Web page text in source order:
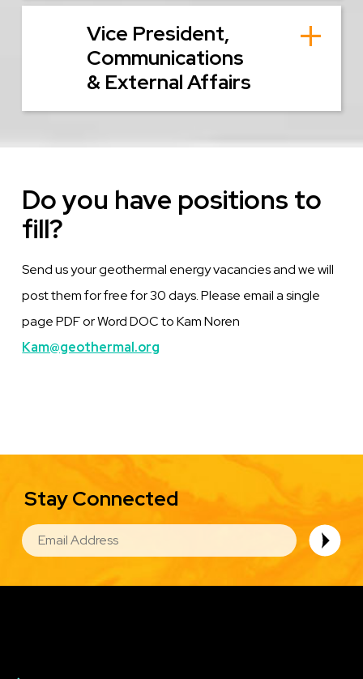
Vice President,
Communications
& External Affairs
Do you have positions to
fill?
Send us your geothermal energy vacancies and we will
post them for free for 30 days. Please email a single
page PDF or Word DOC to Kam Noren
Kam@geothermal.org
Stay Connected
EMAIL